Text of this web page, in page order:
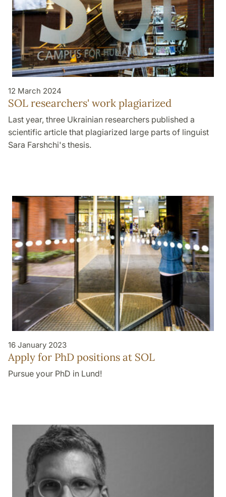
12 March 2024
SOL researchers' work plagiarized
Last year, three Ukrainian researchers published a
scientific article that plagiarized large parts of linguist
Sara Farshchi's thesis.
16 January 2023
Apply for PhD positions at SOL
Pursue your PhD in Lund!